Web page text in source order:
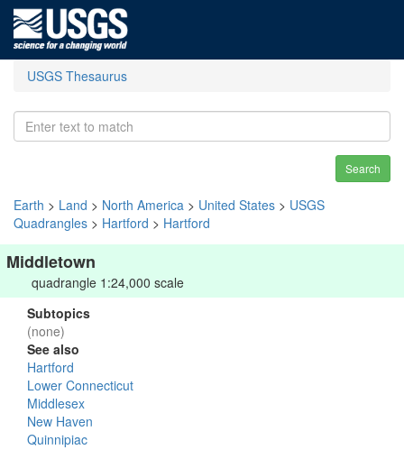
USGS Thesaurus
Search
Earth > Land > North America > United States > USGS
Quadrangles > Hartford > Hartford
Middletown
quadrangle 1:24,000 scale
Subtopics
(none)
See also
Hartford
Lower Connecticut
Middlesex
New Haven
Quinnipiac